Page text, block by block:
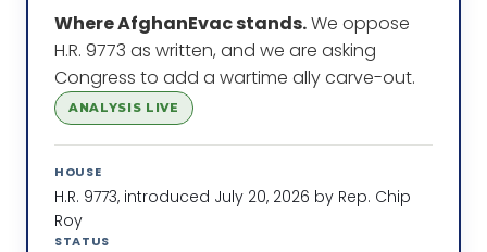
Where AfghanEvac stands.We oppose
H.R. 9773 as written, and we are asking
Congress to add a wartime ally carve-out.
ANALYSIS LIVE
HOUSE
H.R. 9773, introduced July 20, 2026 by Rep. Chip
Roy
STATUS